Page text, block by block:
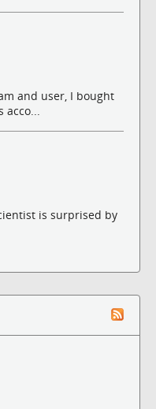
and user, I bought
acco...
is surprised by